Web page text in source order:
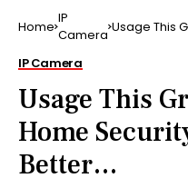
Home IP
Camera Usage This
IP Camera
Usage This
Home
Better…